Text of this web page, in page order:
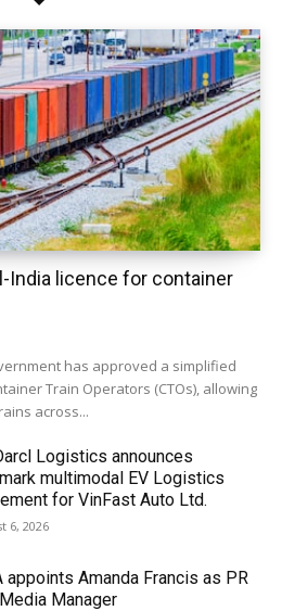
India licence for container
has approved a simplified
Train Operators (CTOs), allowing
across...
Logistics announces
multimodal EV Logistics
for VinFast Auto Ltd.
6, 2026
appoints Amanda Francis as PR
Manager